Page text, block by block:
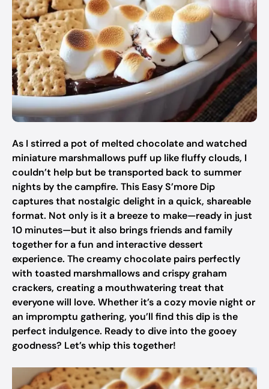
As I stirred a pot of melted chocolate and watched
miniature marshmallows puff up like fluffy clouds, I
couldn’t help but be transported back to summer
nights by the campfire. This Easy S’more Dip
captures that nostalgic delight in a quick, shareable
format. Not only is it a breeze to make—ready in just
10 minutes—but it also brings friends and family
together for a fun and interactive dessert
experience. The creamy chocolate pairs perfectly
with toasted marshmallows and crispy graham
crackers, creating a mouthwatering treat that
everyone will love. Whether it’s a cozy movie night or
an impromptu gathering, you’ll find this dip is the
perfect indulgence. Ready to dive into the gooey
goodness? Let’s whip this together!